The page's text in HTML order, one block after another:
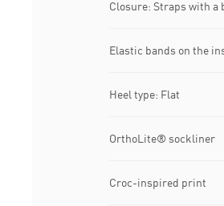
Closure: Straps with a
Elastic bands on the
Heel type: Flat
OrthoLite® sockliner
Croc-inspired print